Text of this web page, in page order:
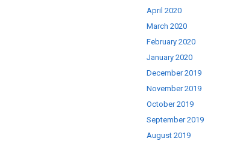
April 2020
March 2020
February 2020
January 2020
December 2019
November 2019
October 2019
September 2019
August 2019